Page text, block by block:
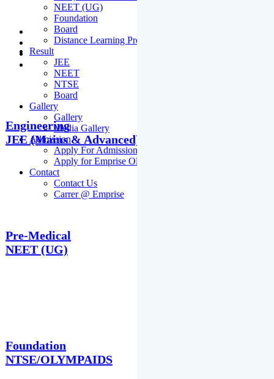
NEET (UG)
Foundation
Board
Distance Learning Programme
Result
JEE
NEET
NTSE
Board
Gallery
Gallery
Media Gallery
Admission
Apply For Admission Cum Scholarship Test
Apply for Emprise Olympiad
Contact
Contact Us
Carrer @ Emprise
Engineering
JEE (Mains & Advanced)
Pre-Medical
NEET (UG)
Foundation
NTSE/OLYMPAIDS